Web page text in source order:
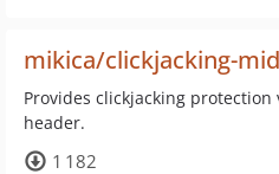
mikica/clickjacking-
Provides clickjacking protection
header.
1 182